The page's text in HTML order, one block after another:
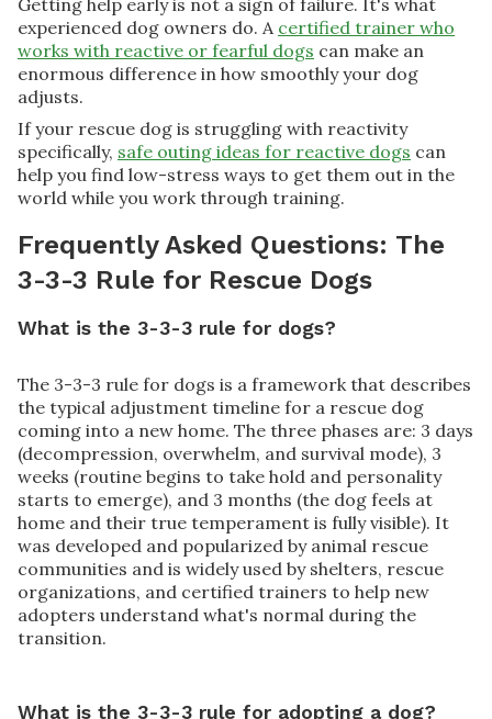
Getting help early is not a sign of failure. It's what
experienced dog owners do. A certified trainer who
works with reactive or fearful dogs can make an
enormous difference in how smoothly your dog
adjusts.
If your rescue dog is struggling with reactivity
specifically, safe outing ideas for reactive dogs can
help you find low-stress ways to get them out in the
world while you work through training.
Frequently Asked Questions: The
3-3-3 Rule for Rescue Dogs
What is the 3-3-3 rule for dogs?
The 3-3-3 rule for dogs is a framework that describes
the typical adjustment timeline for a rescue dog
coming into a new home. The three phases are: 3 days
(decompression, overwhelm, and survival mode), 3
weeks (routine begins to take hold and personality
starts to emerge), and 3 months (the dog feels at
home and their true temperament is fully visible). It
was developed and popularized by animal rescue
communities and is widely used by shelters, rescue
organizations, and certified trainers to help new
adopters understand what's normal during the
transition.
What is the 3-3-3 rule for adopting a dog?